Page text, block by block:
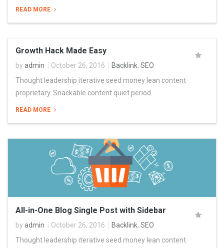
READ MORE
Growth Hack Made Easy
by admin October 26, 2016 Backlink, SEO
Thought leadership iterative seed money lean content
proprietary. Snackable content quiet period.
READ MORE
All-in-One Blog Single Post with Sidebar
by admin October 26, 2016 Backlink, SEO
Thought leadership iterative seed money lean content